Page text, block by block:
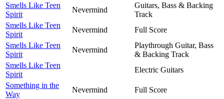
Smells Like Teen
Spirit
Nevermind
Guitars, Bass & Backing
Track
Smells Like Teen
Spirit
Nevermind
Full Score
Smells Like Teen
Spirit
Nevermind
Playthrough Guitar, Bass
& Backing Track
Smells Like Teen
Spirit
Electric Guitars
Something in the
Way
Nevermind
Full Score